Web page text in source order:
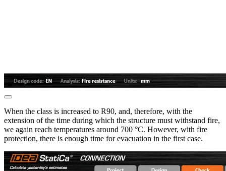
When the class is increased to R90, and, therefore, with the
extension of the time during which the structure must withstand fire,
we again reach temperatures around 700 °C. However, with fire
protection, there is enough time for evacuation in the first case.